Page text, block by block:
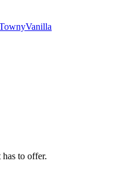
Vanilla
to offer.